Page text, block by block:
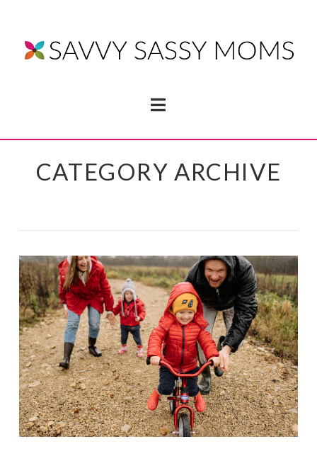
Navigation
CATEGORY ARCHIVE